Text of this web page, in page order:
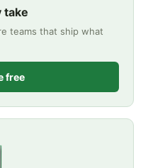
take
teams that ship what
free